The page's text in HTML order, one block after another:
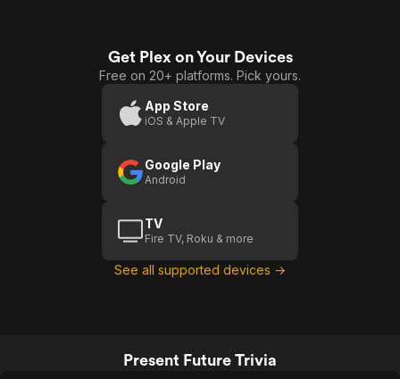
Get Plex on Your Devices
Free on 20+ platforms. Pick yours.
App Store
iOS & Apple TV
Google Play
Android
TV
Fire TV, Roku & more
See all supported devices →
Present Future Trivia